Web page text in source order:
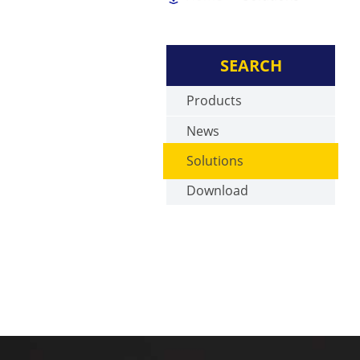
SEARCH
Products
News
Solutions
Download